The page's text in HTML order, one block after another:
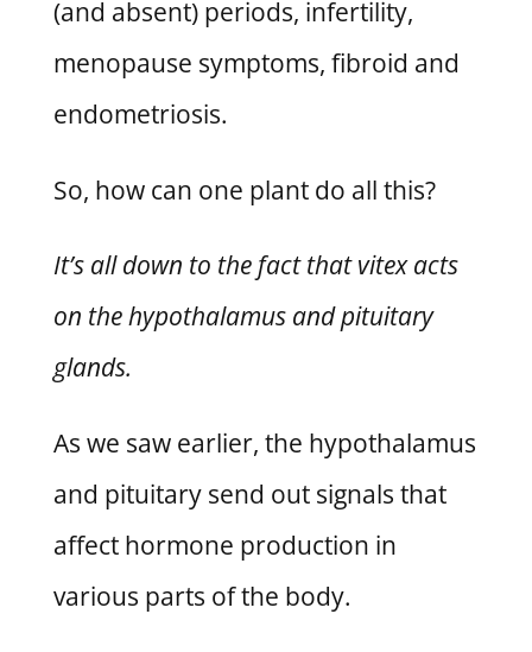
(and absent) periods, infertility,
menopause symptoms, fibroid and
endometriosis.
So, how can one plant do all this?
It’s all down to the fact that vitex acts
on the hypothalamus and pituitary
glands.
As we saw earlier, the hypothalamus
and pituitary send out signals that
affect hormone production in
various parts of the body.